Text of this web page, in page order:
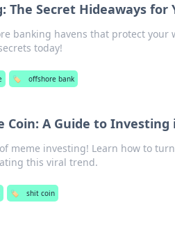
The Secret Hideaways for
banking havens that protect your
today!
🏷️ offshore bank
Coin: A Guide to Investing
meme investing! Learn how to
this viral trend.
🏷️ shit coin